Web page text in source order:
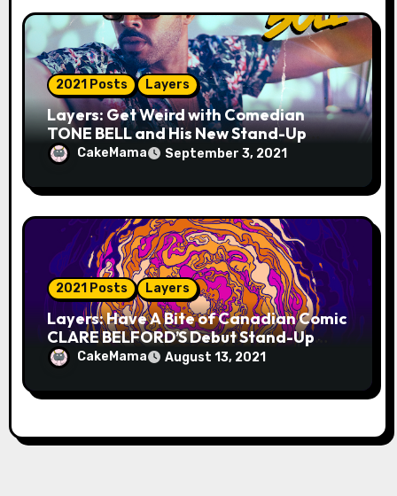
2021 Posts Layers
Layers: Get Weird with Comedian
TONE BELL and His New Stand-Up
Album “One Night in Austin”
CakeMama September 3, 2021
2021 Posts Layers
Layers: Have A Bite of Canadian Comic
CLARE BELFORD’S Debut Stand-Up
Album THE ENTIRE CABBAGE
CakeMama August 13, 2021